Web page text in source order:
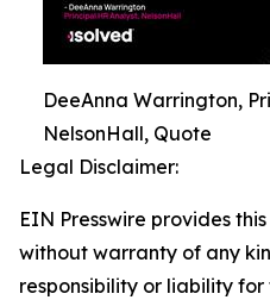
DeeAnna Warrington,
NelsonHall, Quote
Legal Disclaimer:
EIN Presswire provides
without warranty of any
responsibility or liability